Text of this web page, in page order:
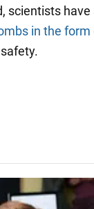
scientists
in the